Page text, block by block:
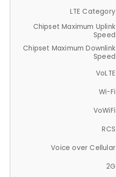
LTE Category
Chipset Maximum Uplink
Speed
Chipset Maximum Downlink
Speed
VoLTE
Wi-Fi
VoWiFi
RCS
Voice over Cellular
2G